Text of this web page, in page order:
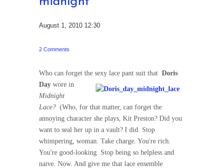
August 1, 2010 12:30
2 Comments
Who can forget the sexy lace pant suit that Doris
Day wore in
Midnight
Lace? (Who, for that matter, can forget the
annoying character she plays, Kit Preston? Did you
want to seal her up in a vault? I did. Stop
whimpering, woman. Take charge. You're rich.
You're good-looking. Stop being so helpless and
naive. Now. And give me that lace ensemble